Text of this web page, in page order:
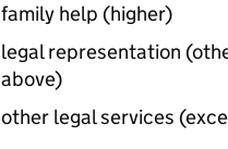
family help (higher)
legal representation
above)
other legal services